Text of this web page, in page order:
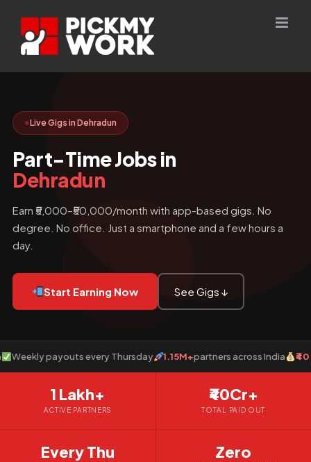
content
Live Gigs in Dehradun
Part-Time Jobs in
Dehradun
Earn ₹5,000–₹50,000/month with app-based gigs. No
degree. No office. Just a smartphone and a few hours a
day.
Start Earning Now See Gigs ↓
payouts every Thursday 1.15M+partners across India ₹40
1 Lakh+
ACTIVE PARTNERS
₹40Cr+
TOTAL PAID OUT
Every Thu Zero